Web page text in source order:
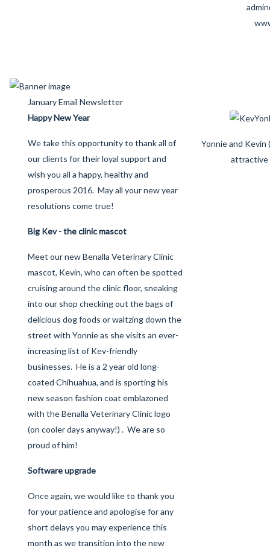
January Email Newsletter
Happy New Year
We take this opportunity to thank all of
our clients for their loyal support and
wish you all a happy, healthy and
prosperous 2016. May all your new year
resolutions come true!
Big Kev - the clinic mascot
Meet our new Benalla Veterinary Clinic
mascot, Kevin, who can often be spotted
cruising around the clinic floor, sneaking
into our shop checking out the bags of
delicious dog foods or waltzing down the
street with Yonnie as she visits an ever-
increasing list of Kev-friendly
businesses. He is a 2 year old long-
coated Chihuahua, and is sporting his
new season fashion coat emblazoned
with the Benalla Veterinary Clinic logo
(on cooler days anyway!) . We are so
proud of him!
Software upgrade
Once again, we would like to thank you
for your patience and apologise for any
short delays you may experience this
month as we transition into the new
Yonnie and Kevin
attractive